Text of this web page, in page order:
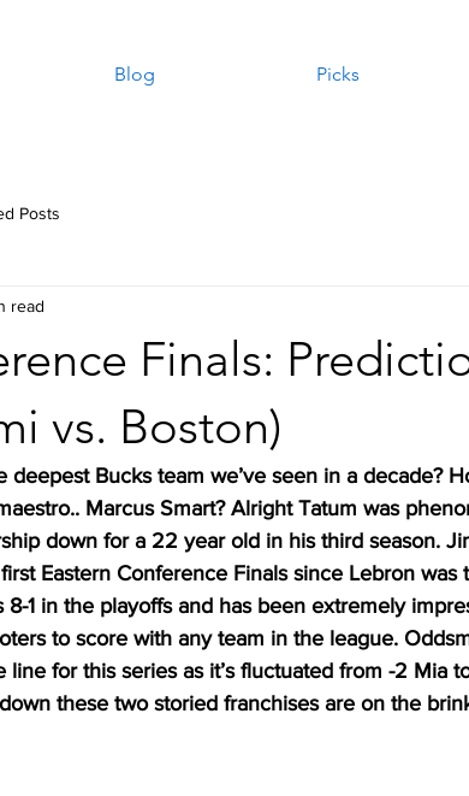
Blog Picks
Posts
Finals:
vs. Boston)
read
Bucks team we’ve seen in a decade?
Marcus Smart? Alright Tatum was
down for a 22 year old in his third season.
Eastern Conference Finals since Lebron was
8-1 in the playoffs and has been extremely
to score with any team in the league.
for this series as it’s fluctuated from -2 Mia
these two storied franchises are on the